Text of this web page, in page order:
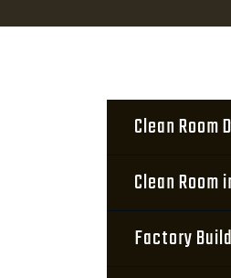
Clean Room
Clean Room
Factory